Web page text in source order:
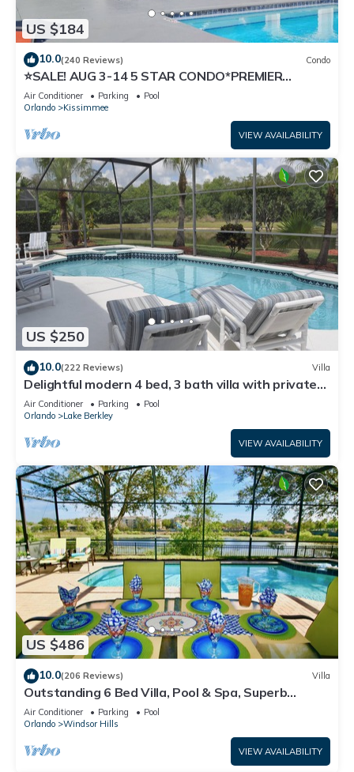
US $184
10.0(240 Reviews) Condo
⭐SALE! AUG 3-14 5 STAR CONDO*PREMIER
HOST*GREAT PRICE&CLOSE TO ALL
ATTRACTIONS⭐
Air Conditioner Parking
Pool
Orlando
Kissimmee
VIEW AVAILABILITY
US $250
10.0(222 Reviews) Villa
Delightful modern 4 bed, 3 bath villa with private
pool/spa and lake view.
Air Conditioner Parking
Pool
Orlando
Lake Berkley
VIEW AVAILABILITY
US $486
10.0(206 Reviews) Villa
Outstanding 6 Bed Villa, Pool & Spa, Superb
Lakefront Setting, 5* Windsor Hills
Air Conditioner Parking
Pool
Orlando
Windsor Hills
VIEW AVAILABILITY